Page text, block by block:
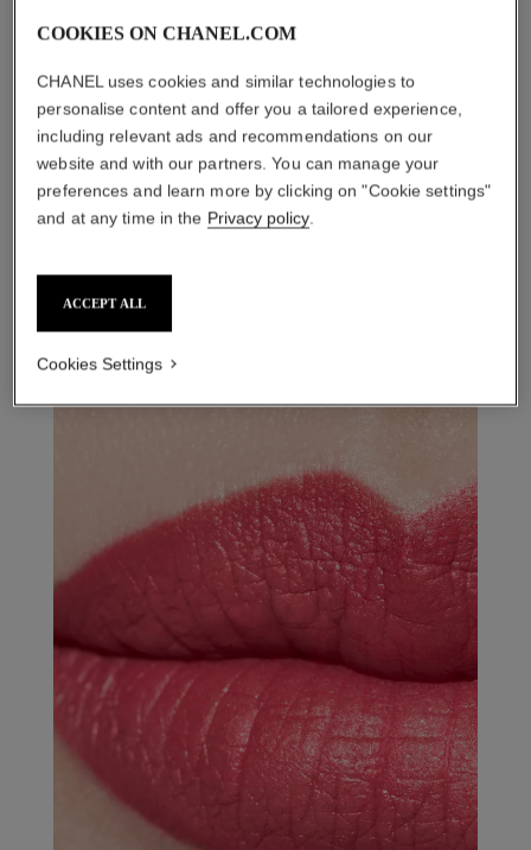
1/3
rouge allure velvet
COOKIES ON CHANEL.COM
CHANEL uses cookies and similar technologies to
personalise content and offer you a tailored experience,
including relevant ads and recommendations on our
website and with our partners. You can manage your
preferences and learn more by clicking on "Cookie settings"
and at any time in the Privacy policy.
ACCEPT ALL
Cookies Settings